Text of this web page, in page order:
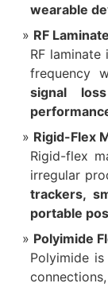
wearable
RF
RF
frequency
signal
Rigid-Flex
Rigid-flex
irregular
trackers,
portable
Polyimide
Polyimide